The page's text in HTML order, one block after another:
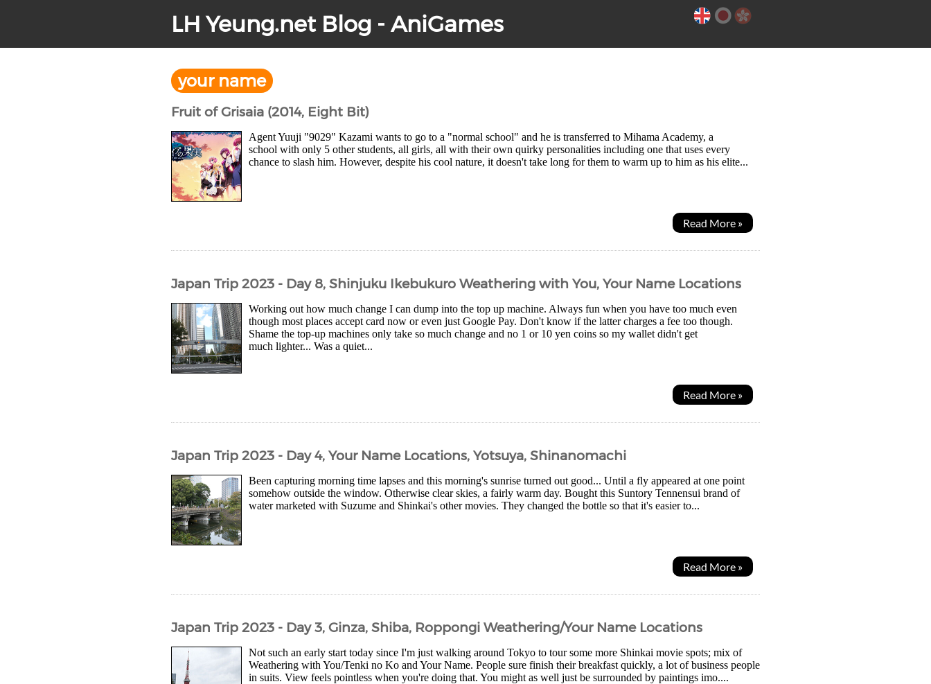
LH Yeung.net Blog - AniGames
your name
Fruit of Grisaia (2014, Eight Bit)
Agent Yuuji "9029" Kazami wants to go to a "normal school" and he is transferred to Mihama Academy, a
school with only 5 other students, all girls, all with their own quirky personalities including one that uses every
chance to slash him. However, despite his cool nature, it doesn't take long for them to warm up to him as his elite...
Read More »
Japan Trip 2023 - Day 8, Shinjuku Ikebukuro Weathering with You, Your Name Locations
Working out how much change I can dump into the top up machine. Always fun when you have too much even
though most places accept card now or even just Google Pay. Don't know if the latter charges a fee too though.
Shame the top-up machines only take so much change and no 1 or 10 yen coins so my wallet didn't get
much lighter... Was a quiet...
Read More »
Japan Trip 2023 - Day 4, Your Name Locations, Yotsuya, Shinanomachi
Been capturing morning time lapses and this morning's sunrise turned out good... Until a fly appeared at one point
somehow outside the window. Otherwise clear skies, a fairly warm day. Bought this Suntory Tennensui brand of
water marketed with Suzume and Shinkai's other movies. They changed the bottle so that it's easier to...
Read More »
Japan Trip 2023 - Day 3, Ginza, Shiba, Roppongi Weathering/Your Name Locations
Not such an early start today since I'm just walking around Tokyo to tour some more Shinkai movie spots; mix of
Weathering with You/Tenki no Ko and Your Name. People sure finish their breakfast quickly, a lot of business people
in suits. View feels pointless when you're doing that. You might as well just be surrounded by paintings imo....